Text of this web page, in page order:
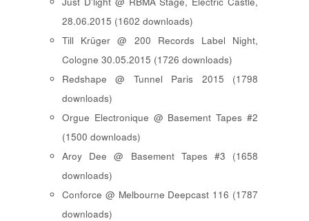
28.06.2015 (1602 downloads)
Till Krüger @ 200 Records Label Night,
Cologne 30.05.2015 (1726 downloads)
Redshape @ Tunnel Paris 2015 (1798
downloads)
Orgue Electronique @ Basement Tapes #2
(1500 downloads)
Aroy Dee @ Basement Tapes #3 (1658
downloads)
Conforce @ Melbourne Deepcast 116 (1787
downloads)